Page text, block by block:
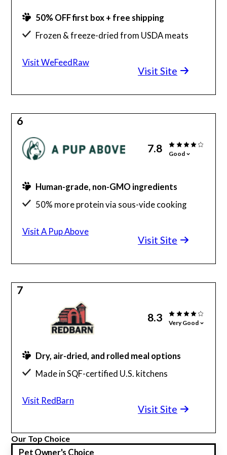
50% OFF first box + free shipping
Frozen & freeze-dried from USDA meats
Food keeps for up to 6 months in the freezer
Visit Site
Visit WeFeedRaw
6
7.8 Good
Human-grade, non-GMO ingredients
50% more protein via sous-vide cooking
Visit Site
Visit A Pup Above
7
8.3 Very Good
Dry, air-dried, and rolled meal options
Made in SQF-certified U.S. kitchens
Visit Site
Visit RedBarn
Our Top Choice
Pet Owner's Choice